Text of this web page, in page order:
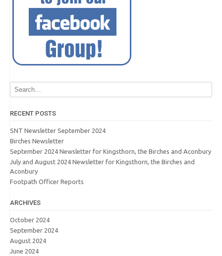
RECENT POSTS
SNT Newsletter September 2024
Birches Newsletter
September 2024 Newsletter for Kingsthorn, the Birches and Aconbury
July and August 2024 Newsletter for Kingsthorn, the Birches and
Aconbury
Footpath Officer Reports
ARCHIVES
October 2024
September 2024
August 2024
June 2024